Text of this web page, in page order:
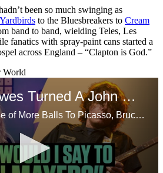
been so much swinging as
to the Bluesbreakers to Cream
band to band, wielding Teles, Les
fanatics with spray-paint cans started a
across England – “Clapton is God.”
World
How Mike Dawes Turned A John Mayer Classic Into A Viral Fingerstyle Masterclass
Following the release of More Balls To Picasso, Bruce Dickinson opens up on his departure from Iron Maiden in the 90s, starting a proper solo career and more